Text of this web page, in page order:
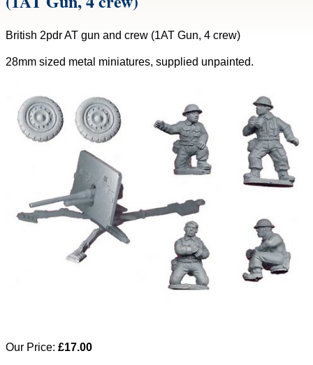
British 2pdr AT gun and crew (1AT Gun, 4 crew)
28mm sized metal miniatures, supplied unpainted.
Our Price: £17.00